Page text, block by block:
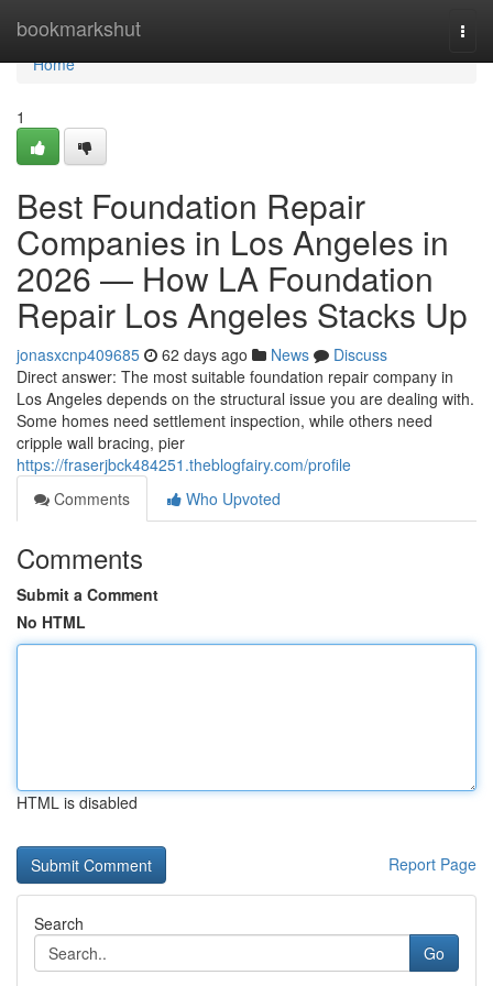
bookmarkshut
Home
Home
1
Best Foundation Repair
Companies in Los Angeles in
2026 — How LA Foundation
Repair Los Angeles Stacks Up
jonasxcnp409685 62 days ago News
Discuss
Direct answer: The most suitable foundation repair company in
Los Angeles depends on the structural issue you are dealing with.
Some homes need settlement inspection, while others need
cripple wall bracing, pier
https://fraserjbck484251.theblogfairy.com/profile
Comments
Who Upvoted
Comments
Submit a Comment
No HTML
HTML is disabled
Report Page
Search
Go